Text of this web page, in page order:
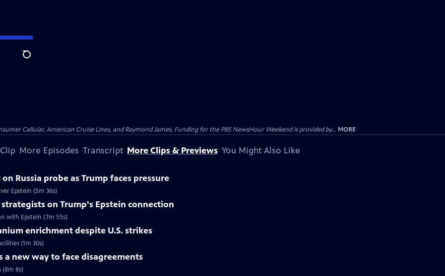
Search
Cellular, American Cruise Lines, and Raymond James. Funding for the PBS NewsHour Weekend is provided by... MORE
More Episodes Transcript More Clips & Previews You Might Also Like
Russia probe as Trump faces pressure
Epstein (5m 36s)
on Trump's Epstein connection
with Epstein (7m 55s)
enrichment despite U.S. strikes
(1m 30s)
a new way to face disagreements
(8m 8s)